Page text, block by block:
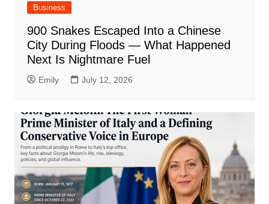
Business
900 Snakes Escaped Into a Chinese
City During Floods — What Happened
Next Is Nightmare Fuel
Emily July 12, 2026